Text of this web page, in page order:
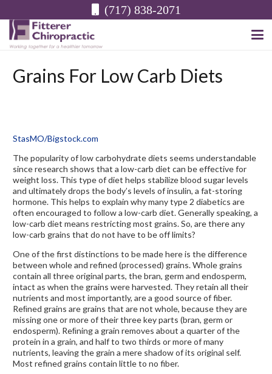
(717) 838-2071
Grains For Low Carb Diets
StasMO/Bigstock.com
The popularity of low carbohydrate diets seems understandable
since research shows that a low-carb diet can be effective for
weight loss. This type of diet helps stabilize blood sugar levels
and ultimately drops the body’s levels of insulin, a fat-storing
hormone. This helps to explain why many type 2 diabetics are
often encouraged to follow a low-carb diet. Generally speaking, a
low-carb diet means restricting most grains. So, are there any
low-carb grains that do not have to be off limits?
One of the first distinctions to be made here is the difference
between whole and refined (processed) grains. Whole grains
contain all three original parts, the bran, germ and endosperm,
intact as when the grains were harvested. They retain all their
nutrients and most importantly, are a good source of fiber.
Reﬁned grains are grains that are not whole, because they are
missing one or more of their three key parts (bran, germ or
endosperm). Reﬁning a grain removes about a quarter of the
protein in a grain, and half to two thirds or more of many
nutrients, leaving the grain a mere shadow of its original self.
Most refined grains contain little to no fiber.